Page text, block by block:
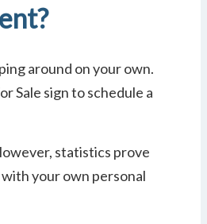
around on your own.
Sale sign to schedule a
statistics prove
your own personal